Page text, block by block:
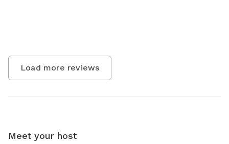
Load more reviews
Meet your host